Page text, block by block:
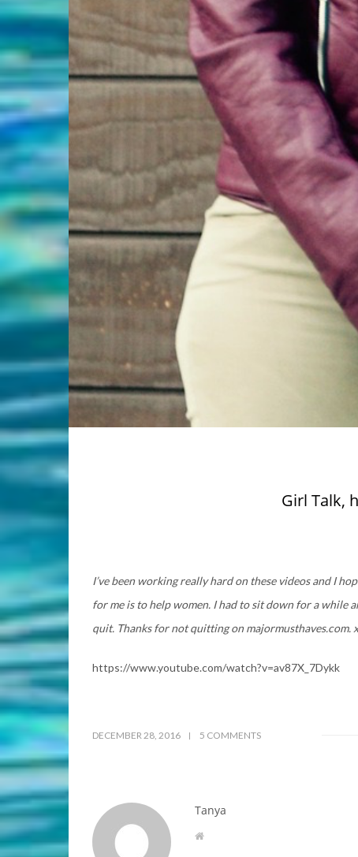
Girl Talk,
I’ve been working really hard on these videos and I
for me is to help women. I had to sit down for a while
quit. Thanks for not quitting on majormusthaves.com.
https://www.youtube.com/watch?v=av87X_7Dykk
DECEMBER 28, 2016 5 COMMENTS
Tanya